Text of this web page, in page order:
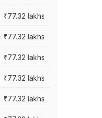
₹77.32 lakhs
₹77.32 lakhs
₹77.32 lakhs
₹77.32 lakhs
₹77.32 lakhs